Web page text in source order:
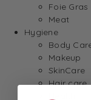
Foie Gras
Meat
Hygiene
Body
Makeup
SkinCare
Hair care